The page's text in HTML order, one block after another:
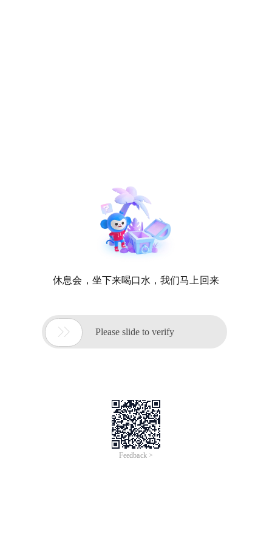
休息会，坐下来喝口水，我们马上回来
 Please slide to verify
Feedback >